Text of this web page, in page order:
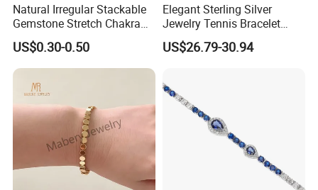
Natural Irregular Stackable
Gemstone Stretch Chakra
Healing Semi Precious
Stone Beaded Crystal Chips
Bracelets
US$0.30-0.50
Elegant Sterling Silver
Jewelry Tennis Bracelet
Women's 4mm Cubic
Zirconia Round Rainbow
US$26.79-30.94